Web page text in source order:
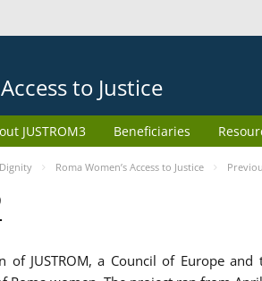
to Justice
JUSTROM3 Beneficiaries
Roma Women’s Access to Justice
of JUSTROM, a Council of Europe